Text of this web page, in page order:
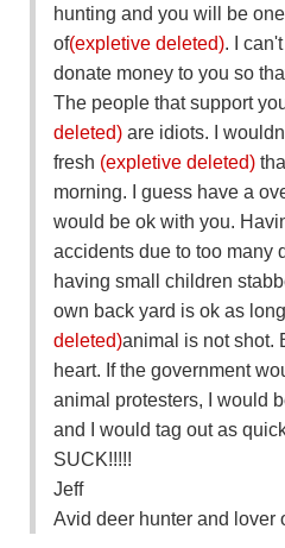
hunting and you will be
of(expletive deleted). I
donate money to you so
The people that support
deleted) are idiots. I
fresh (expletive deleted)
morning. I guess have a
would be ok with you.
accidents due to too many
having small children
own back yard is ok as
deleted)animal is not shot.
heart. If the government
animal protesters, I would
and I would tag out as
SUCK!!!!!
Jeff
Avid deer hunter and lover